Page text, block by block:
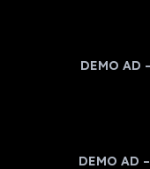
DEMO
DEMO AD